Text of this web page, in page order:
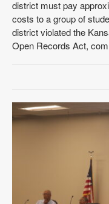
district must pay
costs to a group of
district violated the
Open Records Act,